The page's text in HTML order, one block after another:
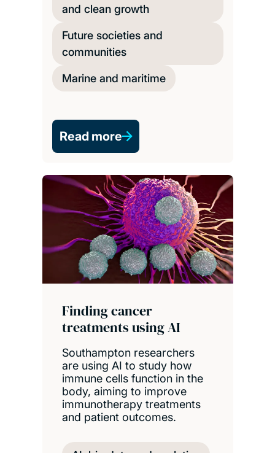
and clean growth
Future societies and
communities
Marine and maritime
Read more
Finding cancer
treatments using AI
Southampton researchers
are using AI to study how
immune cells function in the
body, aiming to improve
immunotherapy treatments
and patient outcomes.